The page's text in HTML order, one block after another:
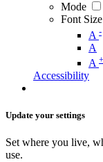
Mode
Font Size
A -
A
A +
Accessibility
Update your settings
Set where you live,
use.